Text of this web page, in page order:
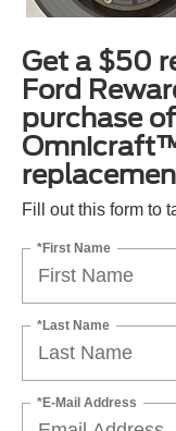
Get a $50
Ford
purchase
Fill out this form to
*First Name
*Last Name
*E-Mail Address